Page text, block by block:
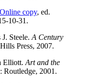
Online copy, ed.
10-31.
Steele. A Century
Press, 2007.
Elliott. Art and the
Routledge, 2001.